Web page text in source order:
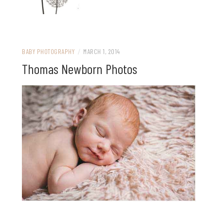
BABY PHOTOGRAPHY / MARCH 1, 2014
Thomas Newborn Photos